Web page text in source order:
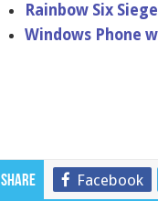
Rainbow Six
Windows Phone
Share Facebook